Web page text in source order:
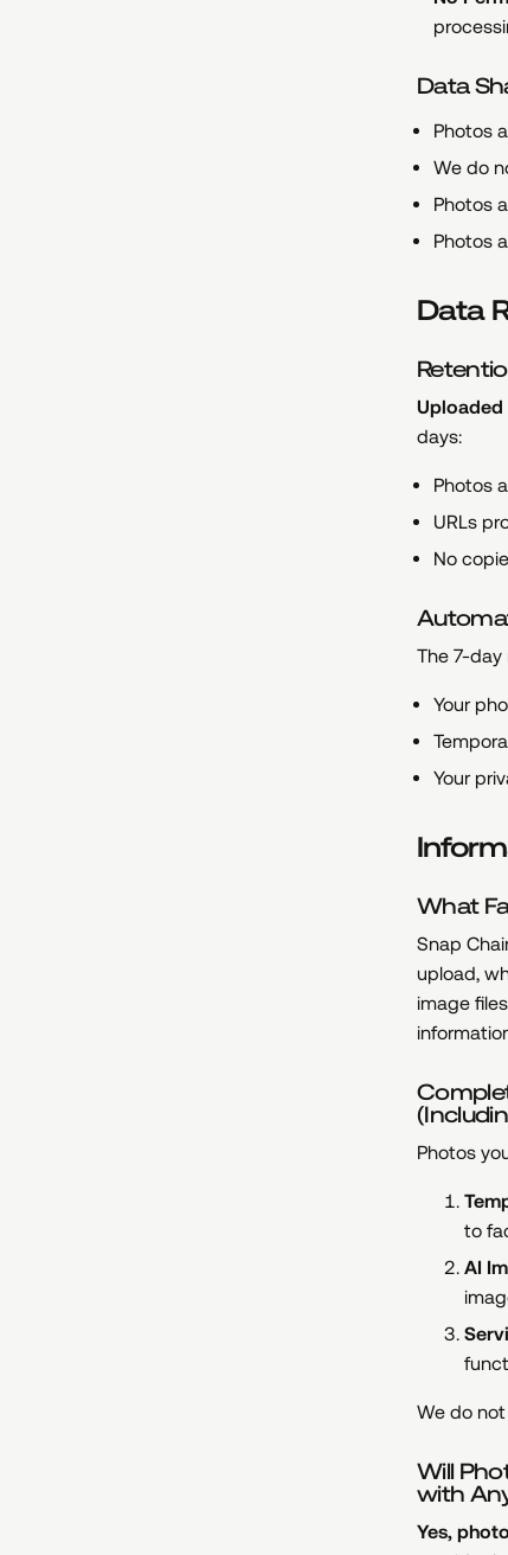
Data
Photos
We do
Photos
Photos
Data
Uploaded
days:
Photos
URLs
No
The 7-
Your
Your
What
Snap
upload,
image
Photos
to
AI
We do
Will
with
Yes,